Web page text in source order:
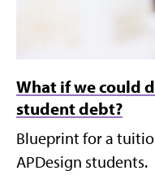
What if we could
student debt?
Blueprint for a
APDesign students.